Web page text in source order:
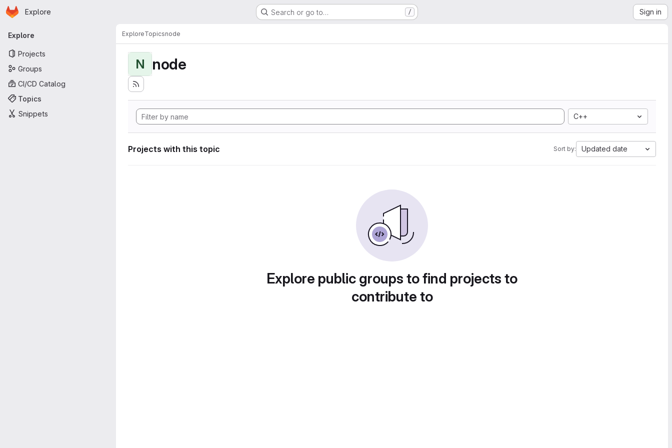
Skip to main content
Homepage
Explore Search or go to… / Sign in
Primary navigation
Explore
Projects
Groups
CI/CD Catalog
Topics
Snippets
ExploreTopicsnode
N node
C++
Projects with this topic Sort by: Updated date
Explore public groups to find projects to
contribute to